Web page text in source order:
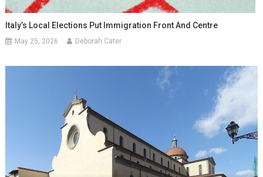
Italy’s Local Elections Put Immigration Front And Centre
May 25, 2026 Deborah Cater